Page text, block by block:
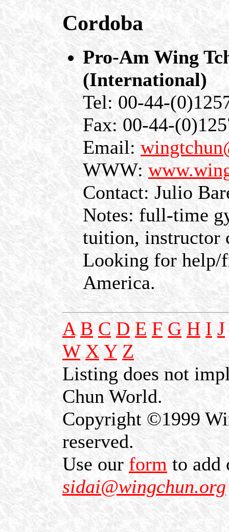
Cordoba
Pro-Am Wing
(International)
Tel: 00-44-
Fax: 00-44-
Email:
WWW:
Contact: Julio
Notes: full-time
tuition, instructor
Looking for help/
America.
A B C D E F G H I J
W X Y Z
Listing does not
Chun World.
Copyright ©1999
reserved.
Use ourformto add
sidai@wingchun.org